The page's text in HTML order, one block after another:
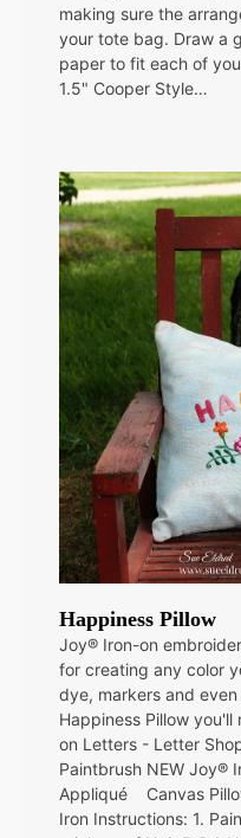
making sure the
your tote bag. Draw a
paper to fit each of
1.5" Cooper Style…
Happiness Pillow
Joy® Iron-on
for creating any color
dye, markers and
Happiness Pillow
on Letters - Letter
Paintbrush NEW Joy®
Appliqué Canvas
Iron Instructions: 1.